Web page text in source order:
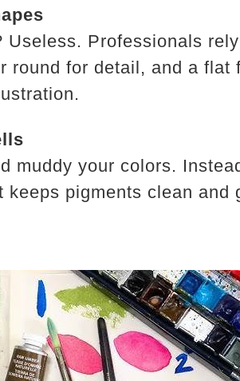
Useless. Professionals
round for detail, and a flat
muddy your colors.
pigments clean and